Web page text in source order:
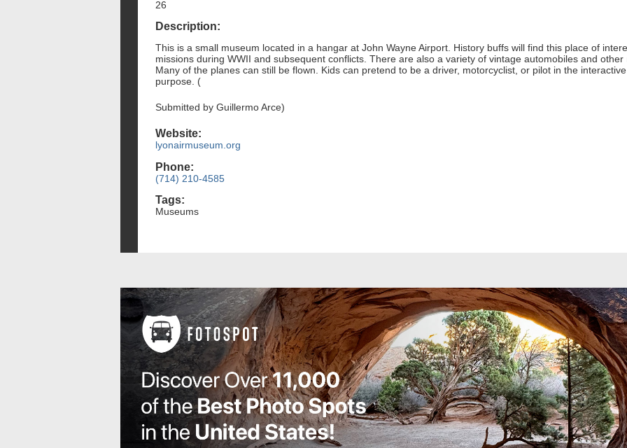
26
Description:
This is a small museum located in a hangar at John Wayne Airport. History buffs will find this place of
missions during WWII and subsequent conflicts. There are also a variety of vintage automobiles and
Many of the planes can still be flown. Kids can pretend to be a driver, motorcyclist, or pilot in the
purpose. (
Submitted by Guillermo Arce)
Website:
lyonairmuseum.org
Phone:
(714) 210-4585
Tags:
Museums